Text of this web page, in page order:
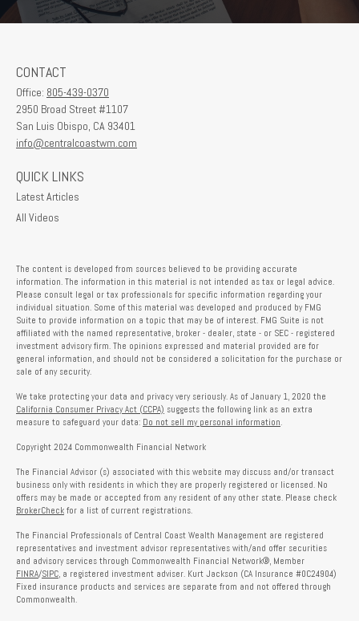
CONTACT
Office: 805-439-0370
2950 Broad Street #1107
San Luis Obispo, CA 93401
info@centralcoastwm.com
QUICK LINKS
Latest Articles
All Videos
The content is developed from sources believed to be providing accurate
information. The information in this material is not intended as tax or legal advice.
Please consult legal or tax professionals for specific information regarding your
individual situation. Some of this material was developed and produced by FMG
Suite to provide information on a topic that may be of interest. FMG Suite is not
affiliated with the named representative, broker - dealer, state - or SEC - registered
investment advisory firm. The opinions expressed and material provided are for
general information, and should not be considered a solicitation for the purchase or
sale of any security.
We take protecting your data and privacy very seriously. As of January 1, 2020 the
California Consumer Privacy Act (CCPA) suggests the following link as an extra
measure to safeguard your data: Do not sell my personal information.
Copyright 2024 Commonwealth Financial Network
The Financial Advisor (s) associated with this website may discuss and/or transact
business only with residents in which they are properly registered or licensed. No
offers may be made or accepted from any resident of any other state. Please check
BrokerCheck for a list of current registrations.
The Financial Professionals of Central Coast Wealth Management are registered
representatives and investment advisor representatives with/and offer securities
and advisory services through Commonwealth Financial Network®, Member
FINRA/SIPC, a registered investment adviser. Kurt Jackson (CA Insurance #0C24904)
Fixed insurance products and services are separate from and not offered through
Commonwealth.